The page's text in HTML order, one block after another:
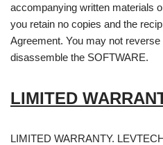
accompanying written materials
you retain no copies and the
Agreement. You may not
disassemble the SOFTWARE.
LIMITED
LIMITED WARRANTY.